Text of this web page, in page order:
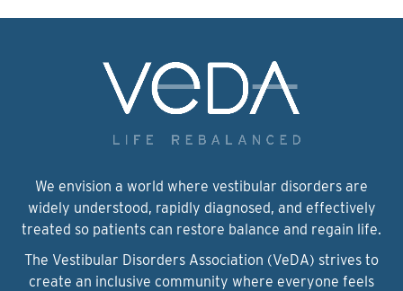
We envision a world where vestibular disorders are
widely understood, rapidly diagnosed, and effectively
treated so patients can restore balance and regain life.
The Vestibular Disorders Association (VeDA) strives to
create an inclusive community where everyone feels